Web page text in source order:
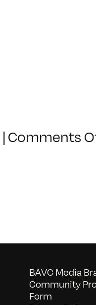
| Comments
BAVC Media
Community
Form